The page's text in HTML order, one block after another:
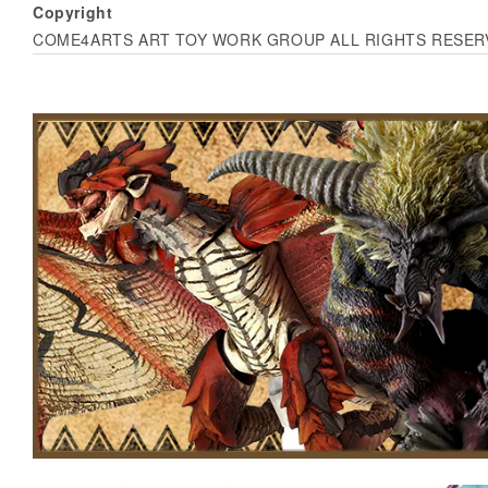
Copyright
COME4ARTS ART TOY WORK GROUP ALL RIGHTS